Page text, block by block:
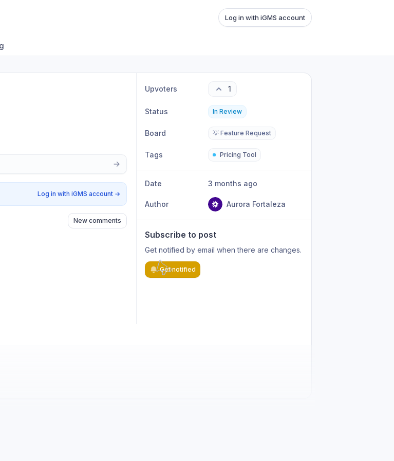
Log in with iGMS account
Log in with iGMS account →
New comments
Upvoters 1
Status In Review
Board 💡 Feature Request
Tags Pricing Tool
Date 3 months ago
Author Aurora Fortaleza
Subscribe to post
Get notified by email when there are changes.
Get notified